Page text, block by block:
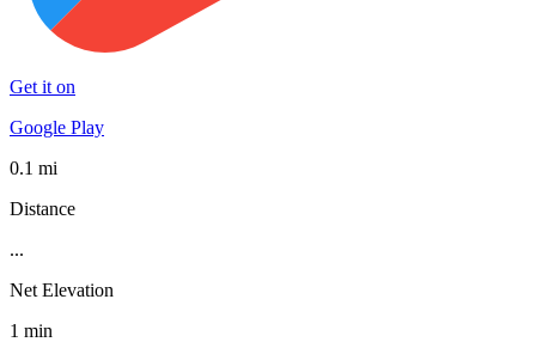
Get it on
Google Play
0.1 mi
Distance
...
Net Elevation
1 min